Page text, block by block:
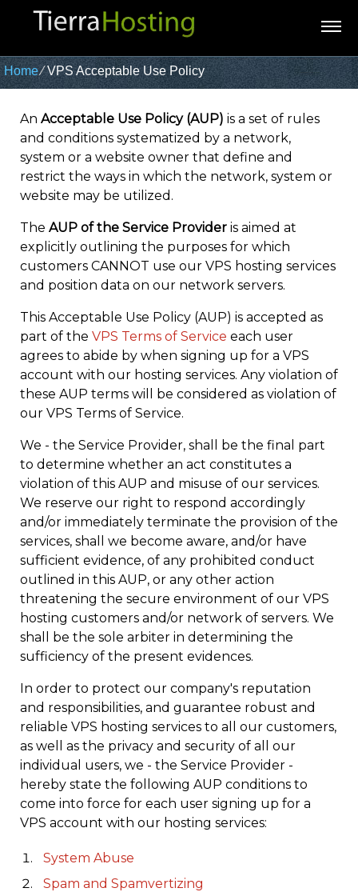
Home⁄VPS Acceptable Use Policy
An Acceptable Use Policy (AUP) is a set of rules
and conditions systematized by a network,
system or a website owner that define and
restrict the ways in which the network, system or
website may be utilized.
The AUP of the Service Provider is aimed at
explicitly outlining the purposes for which
customers CANNOT use our VPS hosting services
and position data on our network servers.
This Acceptable Use Policy (AUP) is accepted as
part of the VPS Terms of Service each user
agrees to abide by when signing up for a VPS
account with our hosting services. Any violation of
these AUP terms will be considered as violation of
our VPS Terms of Service.
We - the Service Provider, shall be the final part
to determine whether an act constitutes a
violation of this AUP and misuse of our services.
We reserve our right to respond accordingly
and/or immediately terminate the provision of the
services, shall we become aware, and/or have
sufficient evidence, of any prohibited conduct
outlined in this AUP, or any other action
threatening the secure environment of our VPS
hosting customers and/or network of servers. We
shall be the sole arbiter in determining the
sufficiency of the present evidences.
In order to protect our company's reputation
and responsibilities, and guarantee robust and
reliable VPS hosting services to all our customers,
as well as the privacy and security of all our
individual users, we - the Service Provider -
hereby state the following AUP conditions to
come into force for each user signing up for a
VPS account with our hosting services:
System Abuse
Spam and Spamvertizing